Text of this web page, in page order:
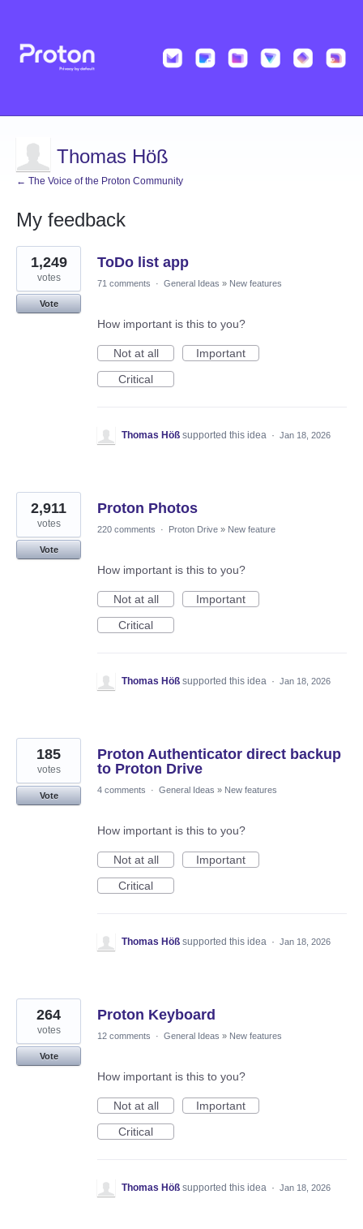
Thomas Höß
← The Voice of the Proton Community
My feedback
9
results
found
ToDo list app
1,249
votes
Vote
71 comments · General Ideas » New features
How important is this to you?
Not at all
Important
Critical
Thomas Höß supported this idea · Jan 18, 2026
Proton Photos
2,911
votes
Vote
220 comments · Proton Drive » New feature
How important is this to you?
Not at all
Important
Critical
Thomas Höß supported this idea · Jan 18, 2026
Proton Authenticator direct backup
to Proton Drive
185
votes
Vote
4 comments · General Ideas » New features
How important is this to you?
Not at all
Important
Critical
Thomas Höß supported this idea · Jan 18, 2026
Proton Keyboard
264
votes
Vote
12 comments · General Ideas » New features
How important is this to you?
Not at all
Important
Critical
Thomas Höß supported this idea · Jan 18, 2026